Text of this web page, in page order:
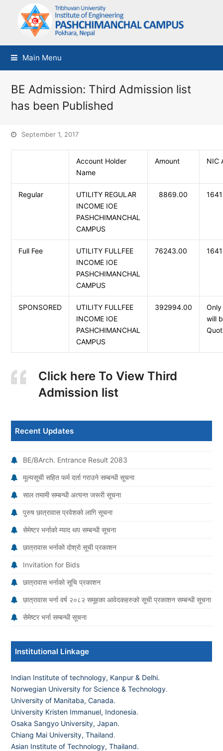
Main Menu
BE Admission: Third Admission list
has been Published
September 1, 2017
Account Holder
Name
Amount NIC
Regular
UTILITY REGULAR
INCOME IOE
PASHCHIMANCHAL
CAMPUS
8869.00
Full Fee
UTILITY FULLFEE
INCOME IOE
PASHCHIMANCHAL
CAMPUS
76243.00
SPONSORED
UTILITY FULLFEE
INCOME IOE
PASHCHIMANCHAL
CAMPUS
392994.00
will
Click here To View Third
Admission list
Recent Updates
BE/BArch. Entrance Result 2083
मूल्यसूची सहित फर्म दर्ता गराउने सम्बन्धी सूचना
साल तमामी सम्बन्धी अत्यन्त जरूरी सूचना
पुरुष छात्रावास प्रवेशको लागि सूचना
सेमेष्टर भर्नाको म्याद थप सम्बन्धी सूचना
छात्रावास भर्नाको दोश्रो सूची प्रकाशन
Invitation for Bids
छात्रावास भर्नाको सूचि प्रकाशन
छात्रावास भर्ना वर्ष २०८२ समूहका आवेदकहरुको सूची प्रकाशन सम्बन्धी सूचना
सेमेष्टर भर्ना सम्बन्धी सूचना
Institutional Linkage
Indian Institute of technology, Kanpur & Delhi.
Norwegian University for Science & Technology.
University of Manitaba, Canada.
University Kristen Immanuel, Indonesia.
Osaka Sangyo University, Japan.
Chiang Mai University, Thailand.
Asian Institute of Technology, Thailand.